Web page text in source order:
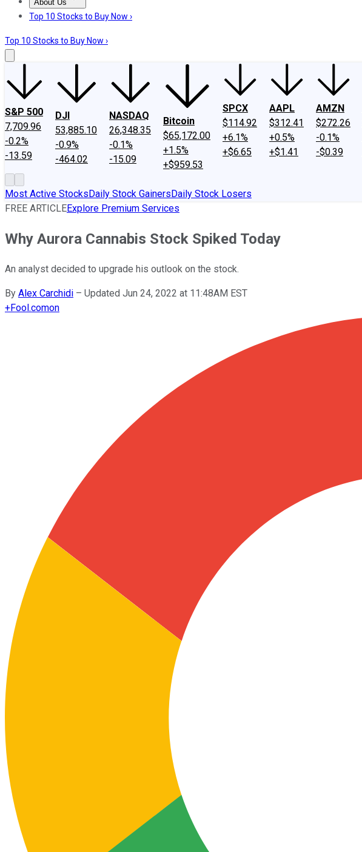
About Us
About UsContact UsInvesting Philosophy
Top 10 Stocks to Buy Now ›
Top 10 Stocks to Buy Now ›
S&P 500
7,709.96
-0.2%
-13.59
DJI
53,885.10
-0.9%
-464.02
NASDAQ
26,348.35
-0.1%
-15.09
Bitcoin
$65,172.00
+1.5%
+$959.53
SPCX
$114.92
+6.1%
+$6.65
AAPL
$312.41
+0.5%
+$1.41
AMZN
$272.26
-0.1%
-$0.39
Most Active StocksDaily Stock GainersDaily Stock Losers
FREE ARTICLEExplore Premium Services
Why Aurora Cannabis Stock Spiked Today
An analyst decided to upgrade his outlook on the stock.
By Alex Carchidi – Updated Jun 24, 2022 at 11:48AM EST
+Fool.comon